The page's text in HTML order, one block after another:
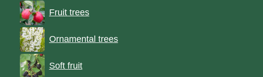
Fruit trees
Ornamental trees
Soft fruit